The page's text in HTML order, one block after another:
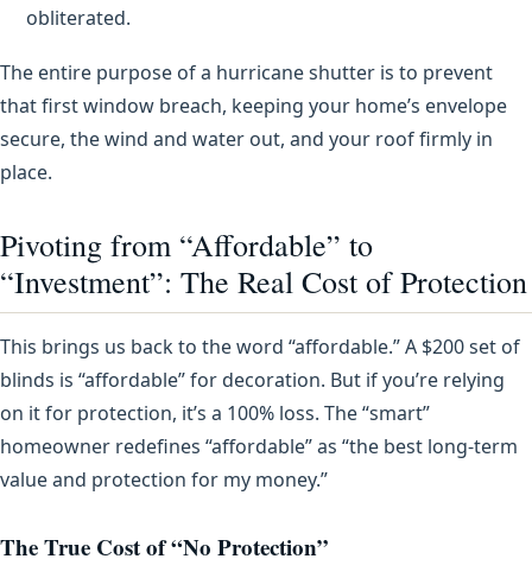
obliterated.
The entire purpose of a hurricane shutter is to prevent
that first window breach, keeping your home’s envelope
secure, the wind and water out, and your roof firmly in
place.
Pivoting from “Affordable” to
“Investment”: The Real Cost of Protection
This brings us back to the word “affordable.” A $200 set of
blinds is “affordable” for decoration. But if you’re relying
on it for protection, it’s a 100% loss. The “smart”
homeowner redefines “affordable” as “the best long-term
value and protection for my money.”
The True Cost of “No Protection”